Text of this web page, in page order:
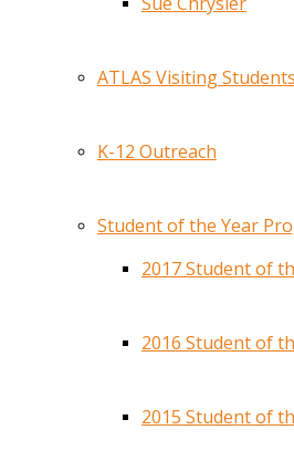
ATLAS Visiting Students
K-12 Outreach
Student of the Year
2017 Student of
2016 Student of
2015 Student of